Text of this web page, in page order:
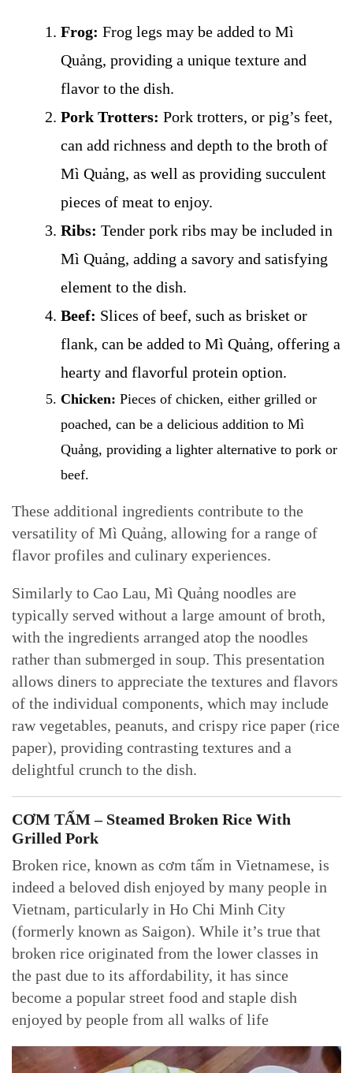
Frog: Frog legs may be added to Mì
Quảng, providing a unique texture and
flavor to the dish.
Pork Trotters: Pork trotters, or pig’s feet,
can add richness and depth to the broth of
Mì Quảng, as well as providing succulent
pieces of meat to enjoy.
Ribs: Tender pork ribs may be included in
Mì Quảng, adding a savory and satisfying
element to the dish.
Beef: Slices of beef, such as brisket or
flank, can be added to Mì Quảng, offering a
hearty and flavorful protein option.
Chicken: Pieces of chicken, either grilled or
poached, can be a delicious addition to Mì
Quảng, providing a lighter alternative to pork or
beef.
These additional ingredients contribute to the
versatility of Mì Quảng, allowing for a range of
flavor profiles and culinary experiences.
Similarly to Cao Lau, Mì Quảng noodles are
typically served without a large amount of broth,
with the ingredients arranged atop the noodles
rather than submerged in soup. This presentation
allows diners to appreciate the textures and flavors
of the individual components, which may include
raw vegetables, peanuts, and crispy rice paper (rice
paper), providing contrasting textures and a
delightful crunch to the dish.
CƠM TẤM – Steamed Broken Rice With
Grilled Pork
Broken rice, known as cơm tấm in Vietnamese, is
indeed a beloved dish enjoyed by many people in
Vietnam, particularly in Ho Chi Minh City
(formerly known as Saigon). While it’s true that
broken rice originated from the lower classes in
the past due to its affordability, it has since
become a popular street food and staple dish
enjoyed by people from all walks of life